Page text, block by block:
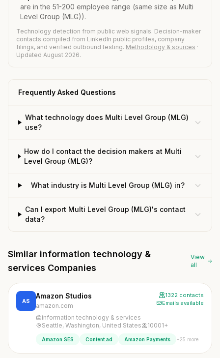
are in the 51-200 employee range (same size as Multi
Level Group (MLG)).
Technology detection from public web signals. Decision-maker
contacts compiled from LinkedIn public profiles, company
filings, and verified outbound testing. Methodology & sources ·
Updated August 2026.
Frequently Asked Questions
What technology does Multi Level Group (MLG)
use?
How do I contact the decision makers at Multi
Level Group (MLG)?
What industry is Multi Level Group (MLG) in?
Can I export Multi Level Group (MLG)'s contact
data?
Similar information technology &
services Companies
View
all
AS
Amazon Studios
amazon.com
1322 contacts
Emails available
information technology & services
Seattle, Washington, United States
10001+
Amazon SES Content.ad Amazon Payments +25 more